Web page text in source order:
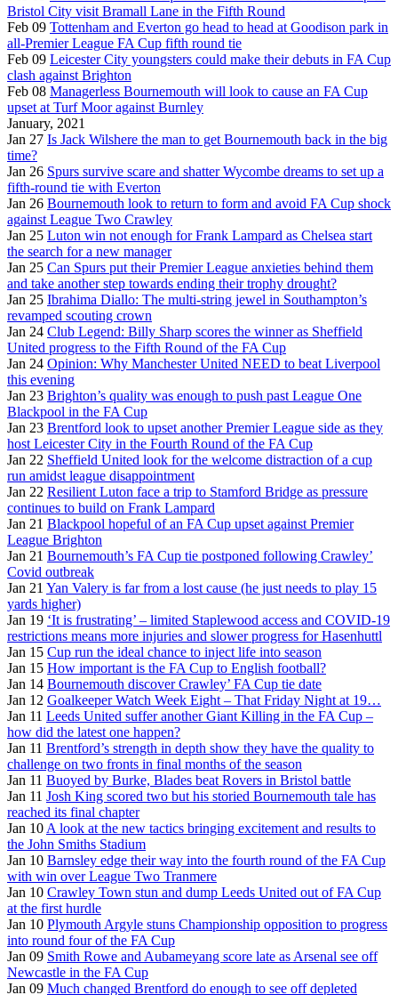
Bristol City visit Bramall Lane in the Fifth Round
Feb 09 Tottenham and Everton go head to head at Goodison park in
all-Premier League FA Cup fifth round tie
Feb 09 Leicester City youngsters could make their debuts in FA Cup
clash against Brighton
Feb 08 Managerless Bournemouth will look to cause an FA Cup
upset at Turf Moor against Burnley
January, 2021
Jan 27 Is Jack Wilshere the man to get Bournemouth back in the big
time?
Jan 26 Spurs survive scare and shatter Wycombe dreams to set up a
fifth-round tie with Everton
Jan 26 Bournemouth look to return to form and avoid FA Cup shock
against League Two Crawley
Jan 25 Luton win not enough for Frank Lampard as Chelsea start
the search for a new manager
Jan 25 Can Spurs put their Premier League anxieties behind them
and take another step towards ending their trophy drought?
Jan 25 Ibrahima Diallo: The multi-string jewel in Southampton’s
revamped scouting crown
Jan 24 Club Legend: Billy Sharp scores the winner as Sheffield
United progress to the Fifth Round of the FA Cup
Jan 24 Opinion: Why Manchester United NEED to beat Liverpool
this evening
Jan 23 Brighton’s quality was enough to push past League One
Blackpool in the FA Cup
Jan 23 Brentford look to upset another Premier League side as they
host Leicester City in the Fourth Round of the FA Cup
Jan 22 Sheffield United look for the welcome distraction of a cup
run amidst league disappointment
Jan 22 Resilient Luton face a trip to Stamford Bridge as pressure
continues to build on Frank Lampard
Jan 21 Blackpool hopeful of an FA Cup upset against Premier
League Brighton
Jan 21 Bournemouth’s FA Cup tie postponed following Crawley’
Covid outbreak
Jan 21 Yan Valery is far from a lost cause (he just needs to play 15
yards higher)
Jan 19 ‘It is frustrating’ – limited Staplewood access and COVID-19
restrictions means more injuries and slower progress for Hasenhuttl
Jan 15 Cup run the ideal chance to inject life into season
Jan 15 How important is the FA Cup to English football?
Jan 14 Bournemouth discover Crawley’ FA Cup tie date
Jan 12 Goalkeeper Watch Week Eight – That Friday Night at 19…
Jan 11 Leeds United suffer another Giant Killing in the FA Cup –
how did the latest one happen?
Jan 11 Brentford’s strength in depth show they have the quality to
challenge on two fronts in final months of the season
Jan 11 Buoyed by Burke, Blades beat Rovers in Bristol battle
Jan 11 Josh King scored two but his storied Bournemouth tale has
reached its final chapter
Jan 10 A look at the new tactics bringing excitement and results to
the John Smiths Stadium
Jan 10 Barnsley edge their way into the fourth round of the FA Cup
with win over League Two Tranmere
Jan 10 Crawley Town stun and dump Leeds United out of FA Cup
at the first hurdle
Jan 10 Plymouth Argyle stuns Championship opposition to progress
into round four of the FA Cup
Jan 09 Smith Rowe and Aubameyang score late as Arsenal see off
Newcastle in the FA Cup
Jan 09 Much changed Brentford do enough to see off depleted